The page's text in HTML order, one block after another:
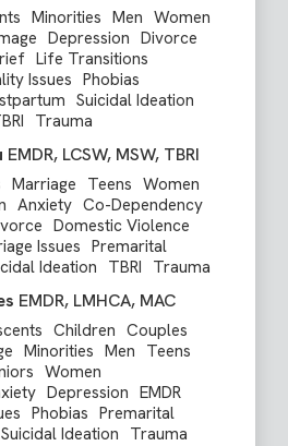
Minorities Men Women
Depression Divorce
Life Transitions
Issues Phobias
Suicidal Ideation
Trauma
EMDR, LCSW, MSW, TBRI
Marriage Teens Women
Anxiety Co-Dependency
Domestic Violence
Issues Premarital
Ideation TBRI Trauma
EMDR, LMHCA, MAC
Children Couples
Minorities Men Teens
Women
Depression EMDR
Phobias Premarital
Suicidal Ideation Trauma